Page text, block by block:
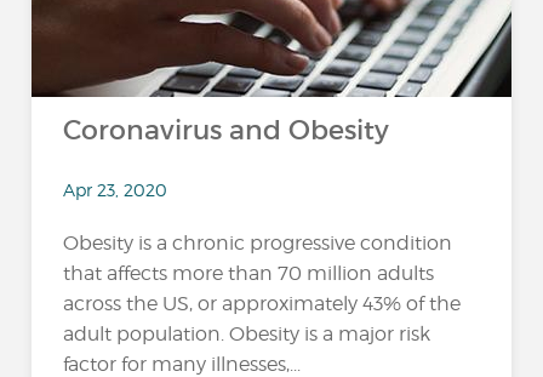
Coronavirus and Obesity
Apr 23, 2020
Obesity is a chronic progressive condition
that affects more than 70 million adults
across the US, or approximately 43% of the
adult population. Obesity is a major risk
factor for many illnesses,...